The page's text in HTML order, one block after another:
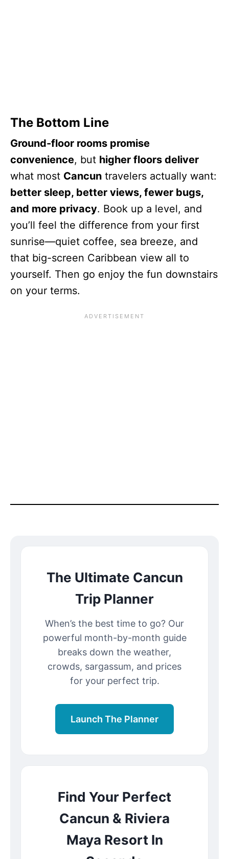
The Bottom Line
Ground-floor rooms promise
convenience, but higher floors deliver
what most Cancun travelers actually want:
better sleep, better views, fewer bugs,
and more privacy. Book up a level, and
you’ll feel the difference from your first
sunrise—quiet coffee, sea breeze, and
that big-screen Caribbean view all to
yourself. Then go enjoy the fun downstairs
on your terms.
The Ultimate Cancun
Trip Planner
When’s the best time to go? Our
powerful month-by-month guide
breaks down the weather,
crowds, sargassum, and prices
for your perfect trip.
Launch The Planner
Find Your Perfect
Cancun & Riviera
Maya Resort In